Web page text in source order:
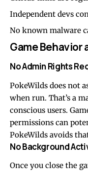
Independent devs
No known malware
Game Behavior
No Admin Rights
PokeWilds does not
when run. That’s a
conscious users.
permissions can
PokeWilds avoids
No Background
Once you close the